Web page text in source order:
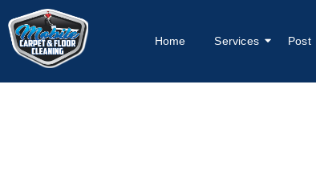
Home Services Post